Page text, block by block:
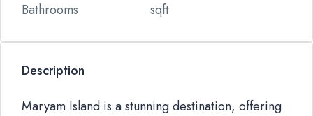
Bathrooms sqft
Description
Maryam Island is a stunning destination, offering